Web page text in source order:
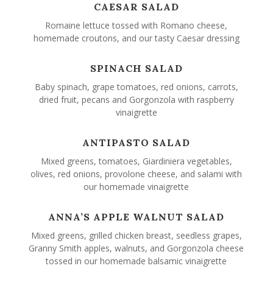
CAESAR SALAD
Romaine lettuce tossed with Romano cheese,
homemade croutons, and our tasty Caesar dressing
SPINACH SALAD
Baby spinach, grape tomatoes, red onions, carrots,
dried fruit, pecans and Gorgonzola with raspberry
vinaigrette
ANTIPASTO SALAD
Mixed greens, tomatoes, Giardiniera vegetables,
olives, red onions, provolone cheese, and salami with
our homemade vinaigrette
ANNA’S APPLE WALNUT SALAD
Mixed greens, grilled chicken breast, seedless grapes,
Granny Smith apples, walnuts, and Gorgonzola cheese
tossed in our homemade balsamic vinaigrette